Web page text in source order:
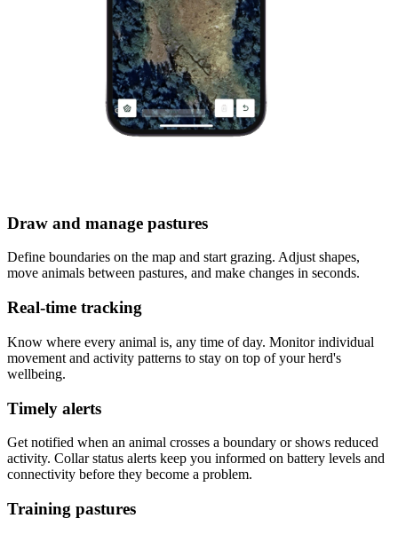
Draw and manage pastures
Define boundaries on the map and start grazing. Adjust shapes,
move animals between pastures, and make changes in seconds.
Real-time tracking
Know where every animal is, any time of day. Monitor individual
movement and activity patterns to stay on top of your herd's
wellbeing.
Timely alerts
Get notified when an animal crosses a boundary or shows reduced
activity. Collar status alerts keep you informed on battery levels and
connectivity before they become a problem.
Training pastures